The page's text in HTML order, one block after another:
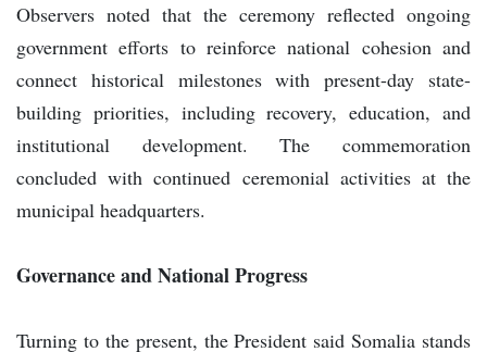
Observers noted that the ceremony reflected ongoing
government efforts to reinforce national cohesion and
connect historical milestones with present-day state-
building priorities, including recovery, education, and
institutional development. The commemoration
concluded with continued ceremonial activities at the
municipal headquarters.
Governance and National Progress
Turning to the present, the President said Somalia stands